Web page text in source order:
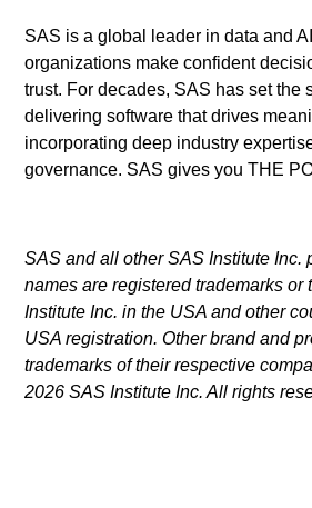
SAS is a global leader in data and
organizations make confident
trust. For decades, SAS has set the
delivering software that drives
incorporating deep industry
governance. SAS gives you THE
SAS and all other SAS Institute Inc.
names are registered trademarks or
Institute Inc. in the USA and other
USA registration. Other brand and
trademarks of their respective
2026 SAS Institute Inc. All rights